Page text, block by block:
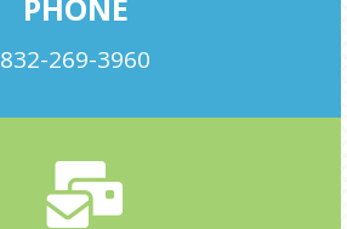
PHONE
832-269-3960